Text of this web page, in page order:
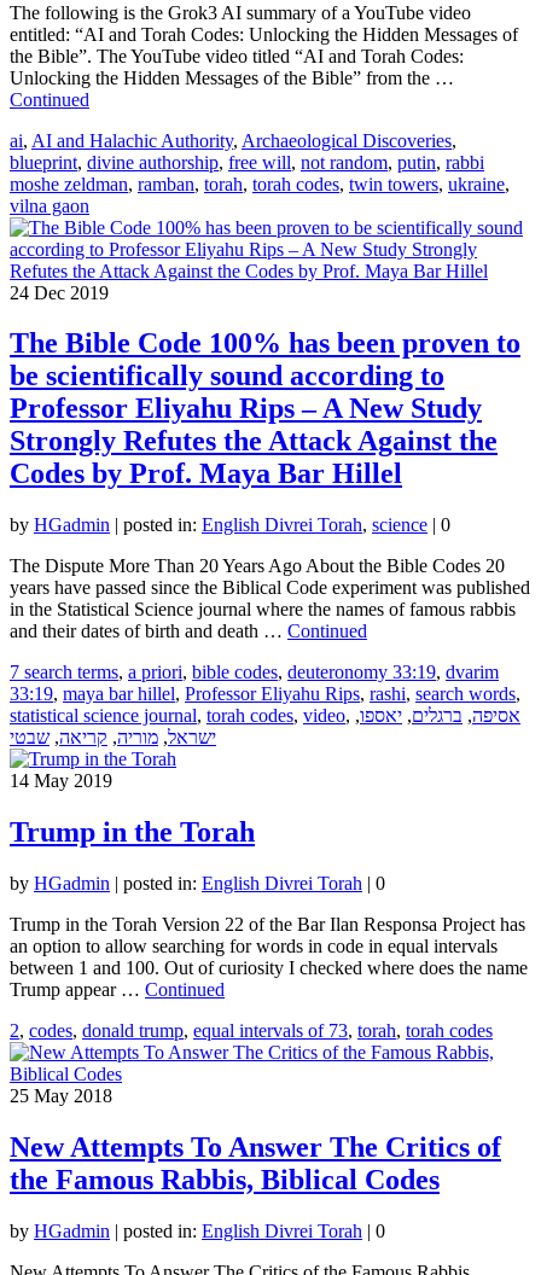
The following is the Grok3 AI summary of a YouTube video
entitled: “AI and Torah Codes: Unlocking the Hidden Messages of
the Bible”. The YouTube video titled “AI and Torah Codes:
Unlocking the Hidden Messages of the Bible” from the …
Continued
ai, AI and Halachic Authority, Archaeological Discoveries,
blueprint, divine authorship, free will, not random, putin, rabbi
moshe zeldman, ramban, torah, torah codes, twin towers, ukraine,
vilna gaon
24 Dec 2019
The Bible Code 100% has been proven to
be scientifically sound according to
Professor Eliyahu Rips – A New Study
Strongly Refutes the Attack Against the
Codes by Prof. Maya Bar Hillel
by HGadmin | posted in: English Divrei Torah, science | 0
The Dispute More Than 20 Years Ago About the Bible Codes 20
years have passed since the Biblical Code experiment was published
in the Statistical Science journal where the names of famous rabbis
and their dates of birth and death … Continued
7 search terms, a priori, bible codes, deuteronomy 33:19, dvarim
33:19, maya bar hillel, Professor Eliyahu Rips, rashi, search words,
statistical science journal, torah codes, video, אסיפה, ברגלים, יאספו,
ישראל, מוריה, קריאה, שבטי
14 May 2019
Trump in the Torah
by HGadmin | posted in: English Divrei Torah | 0
Trump in the Torah Version 22 of the Bar Ilan Responsa Project has
an option to allow searching for words in code in equal intervals
between 1 and 100. Out of curiosity I checked where does the name
Trump appear … Continued
2, codes, donald trump, equal intervals of 73, torah, torah codes
25 May 2018
New Attempts To Answer The Critics of
the Famous Rabbis, Biblical Codes
by HGadmin | posted in: English Divrei Torah | 0